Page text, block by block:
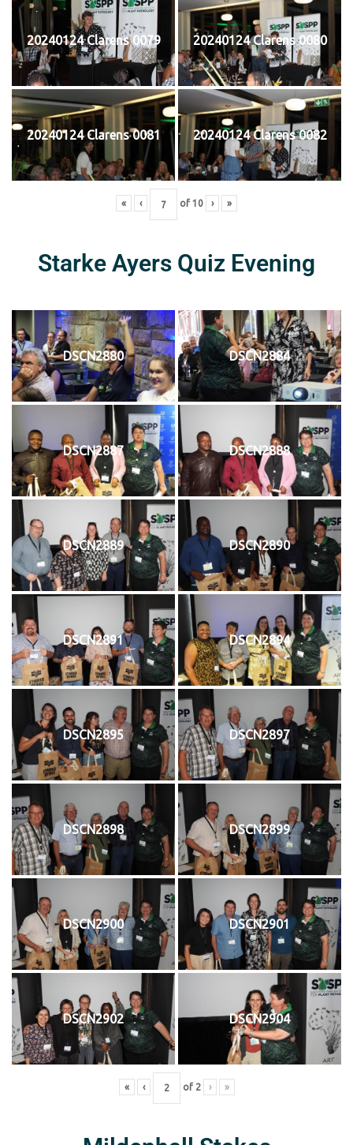
20240124 Clarens 0079 20240124 Clarens 0080
20240124 Clarens 0081 20240124 Clarens 0082
« ‹ of 10 › »
Starke Ayers Quiz Evening
DSCN2880 DSCN2884
DSCN2887 DSCN2888
DSCN2889 DSCN2890
DSCN2891 DSCN2894
DSCN2895 DSCN2897
DSCN2898 DSCN2899
DSCN2900 DSCN2901
DSCN2902 DSCN2904
« ‹ of 2 › »